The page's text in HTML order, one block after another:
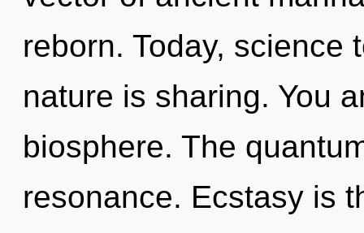
reborn. Today, science
nature is sharing. You
biosphere. The
resonance. Ecstasy is